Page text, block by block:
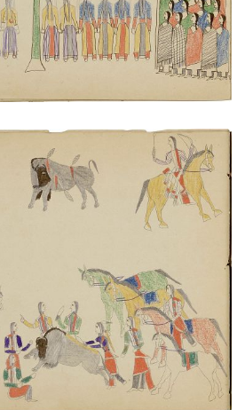
ADD TO GALLERY